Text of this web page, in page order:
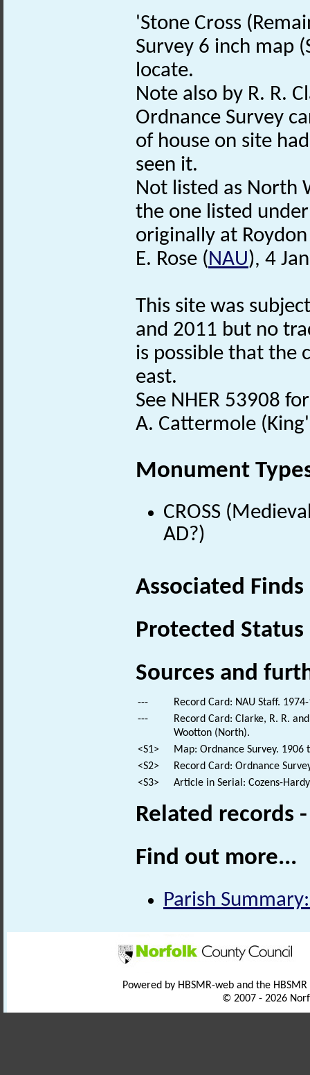
'Stone Cross
Survey 6 inch map
locate.
Note also by R. R.
Ordnance Survey
of house on site
seen it.
Not listed as North
the one listed
originally at
E. Rose (NAU), 4
This site was
and 2011 but no
is possible that the
east.
See NHER 53908
A. Cattermole
Monument
CROSS
AD?)
Associated
Protected Status
Sources and
---
Record Card: NAU Staff.
---
Record Card: Clarke, R. R.
Wootton (North).
<S1>
Map: Ordnance Survey.
<S2>
Record Card: Ordnance
<S3>
Article in Serial: Cozens-
Related records
Find out more...
Parish
Powered by HBSMR-web and the
© 2007 - 2026